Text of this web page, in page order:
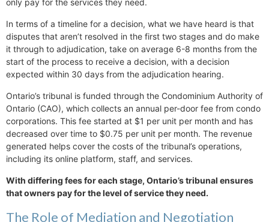
only pay for the services they need.
In terms of a timeline for a decision, what we have heard is that
disputes that aren’t resolved in the first two stages and do make
it through to adjudication, take on average 6-8 months from the
start of the process to receive a decision, with a decision
expected within 30 days from the adjudication hearing.
Ontario’s tribunal is funded through the Condominium Authority of
Ontario (CAO), which collects an annual per-door fee from condo
corporations. This fee started at $1 per unit per month and has
decreased over time to $0.75 per unit per month. The revenue
generated helps cover the costs of the tribunal’s operations,
including its online platform, staff, and services.
With differing fees for each stage, Ontario’s tribunal ensures
that owners pay for the level of service they need.
The Role of Mediation and Negotiation